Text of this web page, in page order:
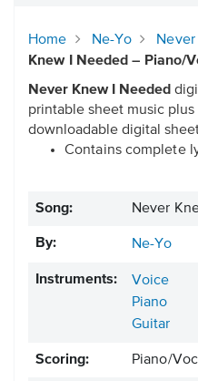
Home Ne-Yo
Knew I Needed – Piano/
Never Knew I Needed
printable sheet music
downloadable digital
Contains complete
Song: Never
By: Ne-Yo
Instruments:
Voice
Piano
Guitar
Scoring: Piano/